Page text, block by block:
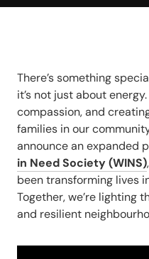
There’s something
it’s not just about energy.
compassion, and
families in our
announce an expanded
in Need Society (WINS)
been transforming lives
Together, we’re lighting
and resilient